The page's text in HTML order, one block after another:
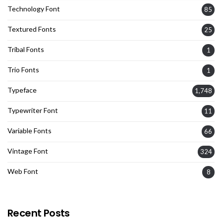
Technology Font 85
Textured Fonts 25
Tribal Fonts 1
Trio Fonts 1
Typeface 1,748
Typewriter Font 11
Variable Fonts 66
Vintage Font 324
Web Font 8
Recent Posts